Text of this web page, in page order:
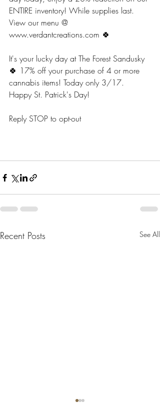
ENTIRE inventory! While supplies last.
View our menu @
www.verdantcreations.com 🍀
It's your lucky day at The Forest Sandusky
🍀 17% off your purchase of 4 or more
cannabis items! Today only 3/17.
Happy St. Patrick's Day!
Reply STOP to opt-out
Recent Posts See All